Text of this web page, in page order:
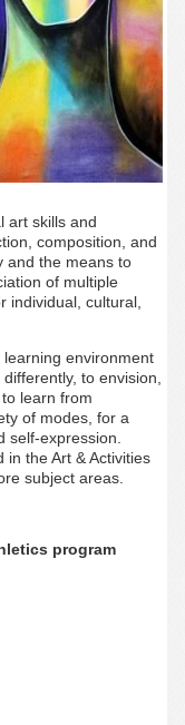
art skills and
composition, and
the means to
of multiple
individual, cultural,
learning environment
to envision,
learn from
of modes, for a
self-expression.
the Art & Activities
subject areas.
program